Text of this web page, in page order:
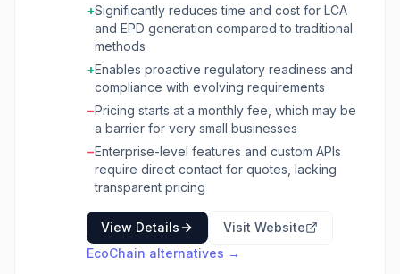
their specific production processes, product
data, and supplier data to generate
customized, defensible Life Cycle Assessment
(LCA) results. The platform supports the
creation of Environmental Product Declarations
(EPDs), Product Carbon Footprints (PCFs), and
environmental profiles that meet regulatory
requirements and stakeholder demands. The
software streamlines data collection,
automates complex calculations, and provides
tools for scenario modeling to test the
supplier changes, or production
improvements. Ecochain helps businesses
achieve compliance with standards like ISO
+Significantly reduces time and cost for LCA
and EPD generation compared to traditional
methods
+Enables proactive regulatory readiness and
compliance with evolving requirements
−Pricing starts at a monthly fee, which may be
a barrier for very small businesses
−Enterprise-level features and custom APIs
require direct contact for quotes, lacking
transparent pricing
View Details
Visit Website
EcoChain alternatives →